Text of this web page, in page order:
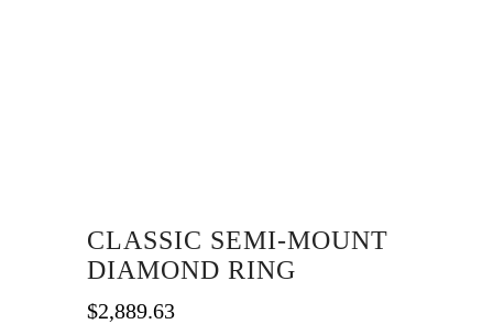
CLASSIC SEMI-MOUNT
DIAMOND RING
$2,889.63